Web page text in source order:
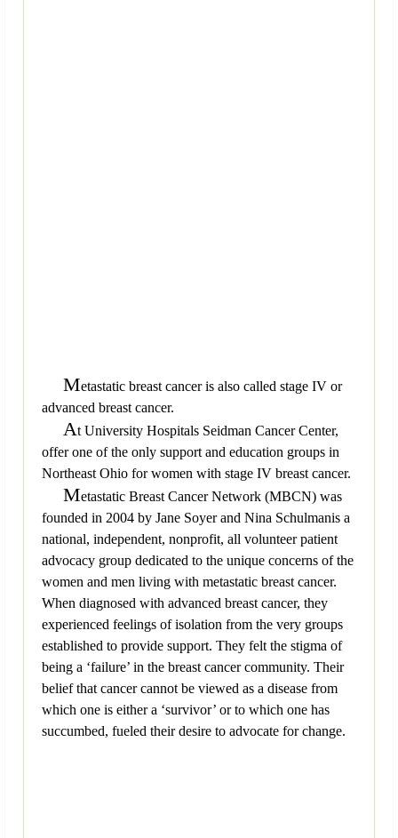
Metastatic breast cancer is also called stage IV or
advanced breast cancer.
At University Hospitals Seidman Cancer Center,
offer one of the only support and education groups in
Northeast Ohio for women with stage IV breast cancer.
Metastatic Breast Cancer Network (MBCN) was
founded in 2004 by Jane Soyer and Nina Schulmanis a
national, independent, nonprofit, all volunteer patient
advocacy group dedicated to the unique concerns of the
women and men living with metastatic breast cancer.
When diagnosed with advanced breast cancer, they
experienced feelings of isolation from the very groups
established to provide support. They felt the stigma of
being a ‘failure’ in the breast cancer community. Their
belief that cancer cannot be viewed as a disease from
which one is either a ‘survivor’ or to which one has
succumbed, fueled their desire to advocate for change.